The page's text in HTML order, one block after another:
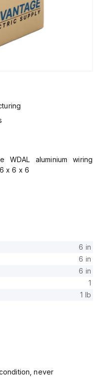
WDAL aluminium wiring
x 6 x 6
6 in
6 in
6 in
1
1 lb
never